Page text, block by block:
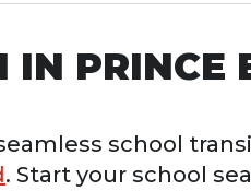
IN PRINCE
school
. Start your school